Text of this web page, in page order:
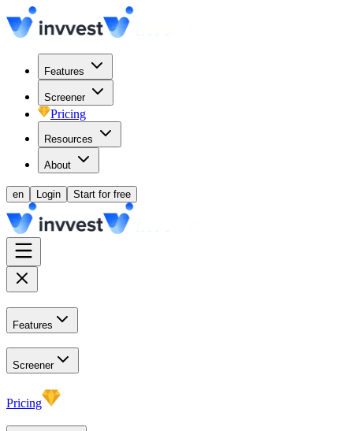
Features
Screener
Pricing
Resources
About
en Login Start for free
Features
Screener
Pricing